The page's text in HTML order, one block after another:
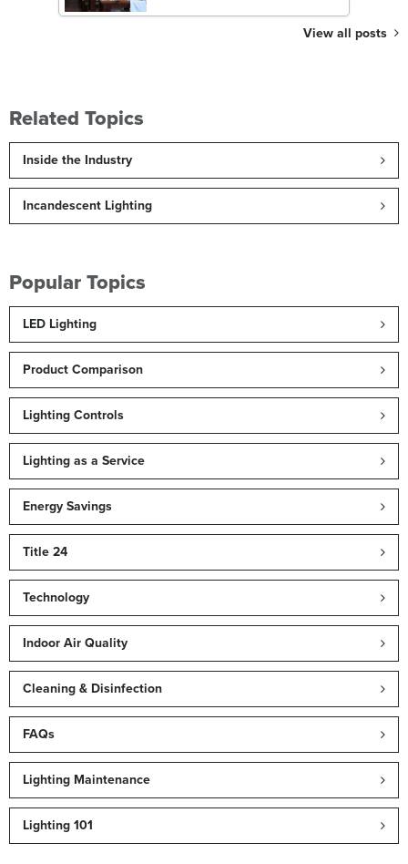
View all posts
Related Topics
Inside the Industry
Incandescent Lighting
Popular Topics
LED Lighting
Product Comparison
Lighting Controls
Lighting as a Service
Energy Savings
Title 24
Technology
Indoor Air Quality
Cleaning & Disinfection
FAQs
Lighting Maintenance
Lighting 101